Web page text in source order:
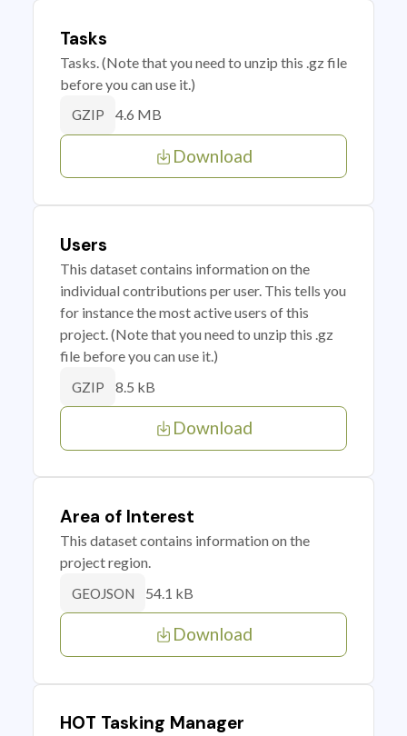
Tasks
Tasks. (Note that you need to unzip this .gz file
before you can use it.)
GZIP 4.6 MB
Download
Users
This dataset contains information on the
individual contributions per user. This tells you
for instance the most active users of this
project. (Note that you need to unzip this .gz
file before you can use it.)
GZIP 8.5 kB
Download
Area of Interest
This dataset contains information on the
project region.
GEOJSON 54.1 kB
Download
HOT Tasking Manager